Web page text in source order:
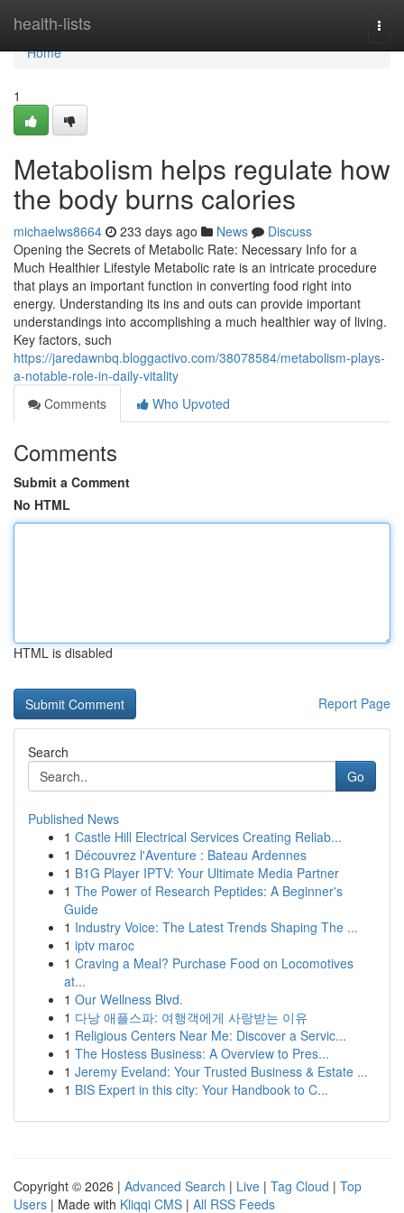
health-lists
Home
Home
1
Metabolism helps regulate how
the body burns calories
michaelws8664 233 days ago News
Discuss
Opening the Secrets of Metabolic Rate: Necessary Info for a
Much Healthier Lifestyle Metabolic rate is an intricate procedure
that plays an important function in converting food right into
energy. Understanding its ins and outs can provide important
understandings into accomplishing a much healthier way of living.
Key factors, such
https://jaredawnbq.bloggactivo.com/38078584/metabolism-plays-
a-notable-role-in-daily-vitality
Comments
Who Upvoted
Comments
Submit a Comment
No HTML
HTML is disabled
Report Page
Search
Go
Published News
1 Castle Hill Electrical Services Creating Reliab...
1 Découvrez l'Aventure : Bateau Ardennes
1 B1G Player IPTV: Your Ultimate Media Partner
1 The Power of Research Peptides: A Beginner's
Guide
1 Industry Voice: The Latest Trends Shaping The ...
1 iptv maroc
1 Craving a Meal? Purchase Food on Locomotives
at...
1 Our Wellness Blvd.
1 다낭 애플스파: 여행객에게 사랑받는 이유
1 Religious Centers Near Me: Discover a Servic...
1 The Hostess Business: A Overview to Pres...
1 Jeremy Eveland: Your Trusted Business & Estate ...
1 BIS Expert in this city: Your Handbook to C...
Copyright © 2026 | Advanced Search | Live | Tag Cloud | Top
Users | Made with Kliqqi CMS | All RSS Feeds